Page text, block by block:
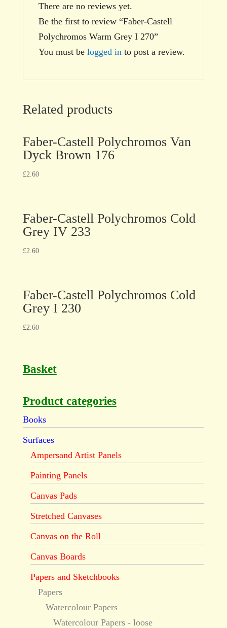
There are no reviews yet.
Be the first to review “Faber-Castell
Polychromos Warm Grey I 270”
You must be logged in to post a review.
Related products
Faber-Castell Polychromos Van
Dyck Brown 176
£2.60
Faber-Castell Polychromos Cold
Grey IV 233
£2.60
Faber-Castell Polychromos Cold
Grey I 230
£2.60
Basket
Product categories
Books
Surfaces
Ampersand Artist Panels
Painting Panels
Canvas Pads
Stretched Canvases
Canvas on the Roll
Canvas Boards
Papers and Sketchbooks
Papers
Watercolour Papers
Watercolour Papers - loose